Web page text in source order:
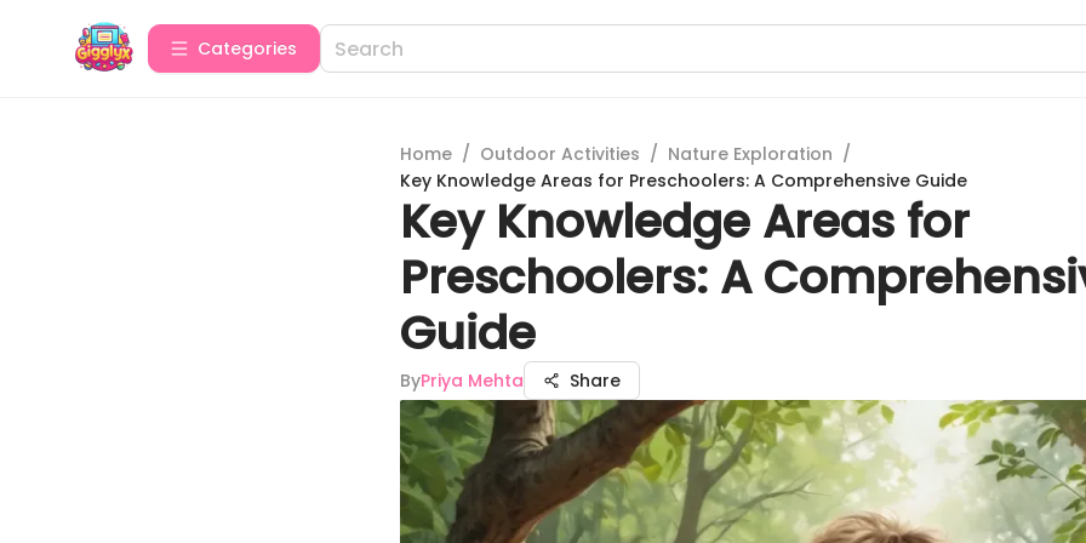
Categories
Home / Outdoor Activities / Nature Exploration /
Key Knowledge Areas for Preschoolers: A Comprehensive Guide
Key Knowledge Areas for
Preschoolers: A
Guide
ByPriya Mehta Share